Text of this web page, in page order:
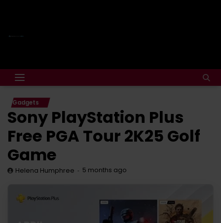
Gadgets
Sony PlayStation Plus
Free PGA Tour 2K25 Golf
Game
Helena Humphree 5 months ago